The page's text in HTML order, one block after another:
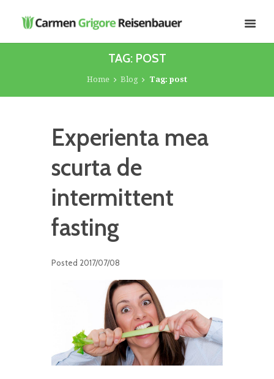
TAG: POST
Home Blog Tag: post
Experienta mea
scurta de
intermittent
fasting
Posted 2017/07/08